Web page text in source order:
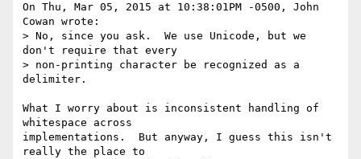
On Thu, Mar 05, 2015 at 10:38:01PM -0500, John
Cowan wrote:
> No, since you ask.  We use Unicode, but we
don't require that every
> non-printing character be recognized as a
delimiter.
What I worry about is inconsistent handling of
whitespace across
implementations.  But anyway, I guess this isn't
really the place to